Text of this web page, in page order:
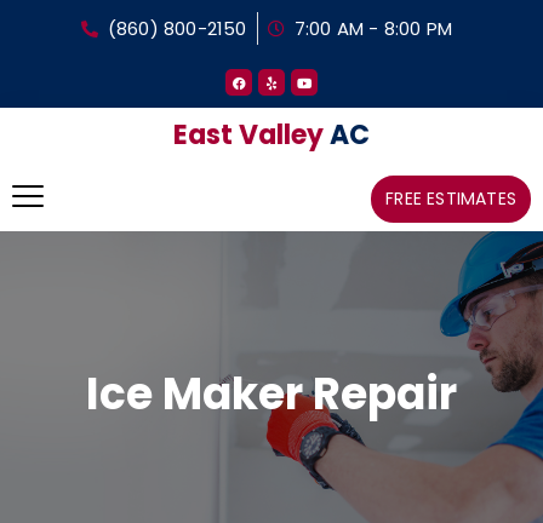
(860) 800-2150 7:00 AM - 8:00 PM
East ValleyAC
FREE ESTIMATES
Ice Maker Repair